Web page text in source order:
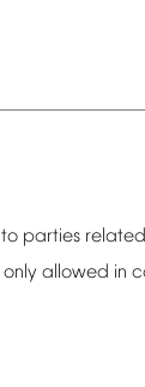
to parties related
only allowed in